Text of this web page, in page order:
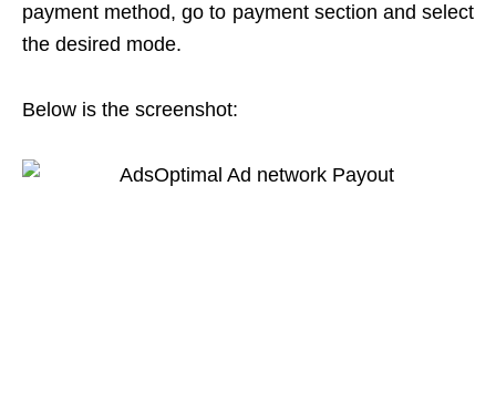
payment method, go to payment section and select
the desired mode.
Below is the screenshot: